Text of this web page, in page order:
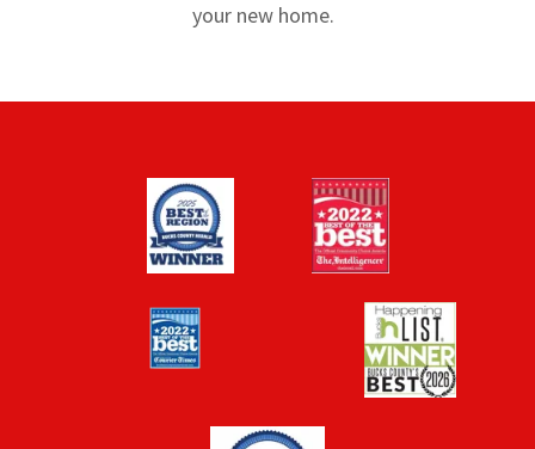
your new home.